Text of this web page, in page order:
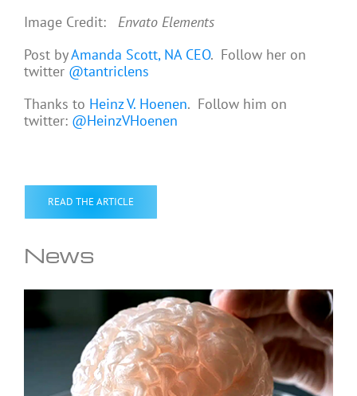
Image Credit: Envato Elements
Post byAmanda Scott, NA CEO. Follow her on
twitter @tantriclens
Thanks to Heinz V. Hoenen. Follow him on
twitter: @HeinzVHoenen
READ THE ARTICLE
News